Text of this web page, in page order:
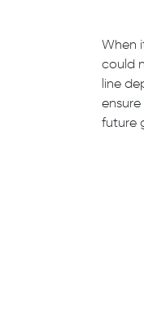
When
could
line
future